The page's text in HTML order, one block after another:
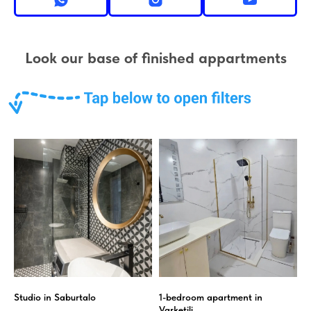
Look our base of finished appartments
Studio in Saburtalo
1-bedroom apartment in